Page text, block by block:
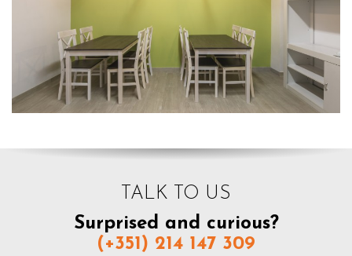
TALK TO US
Surprised and curious?
(+351) 214 147 309